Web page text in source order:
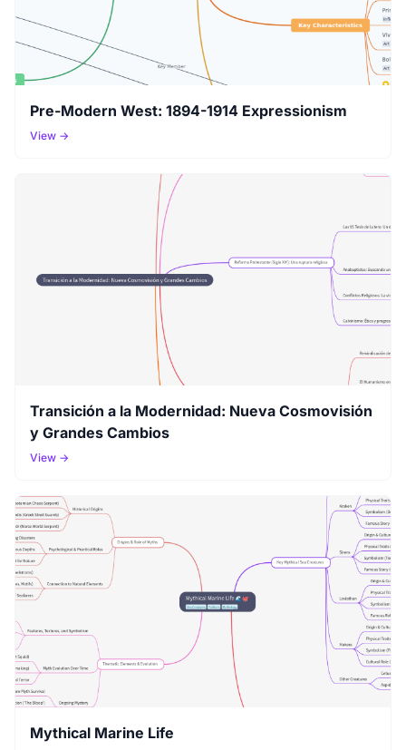
Pre-Modern West: 1894-1914 Expressionism
View →
Transición a la Modernidad: Nueva Cosmovisión
y Grandes Cambios
View →
Mythical Marine Life